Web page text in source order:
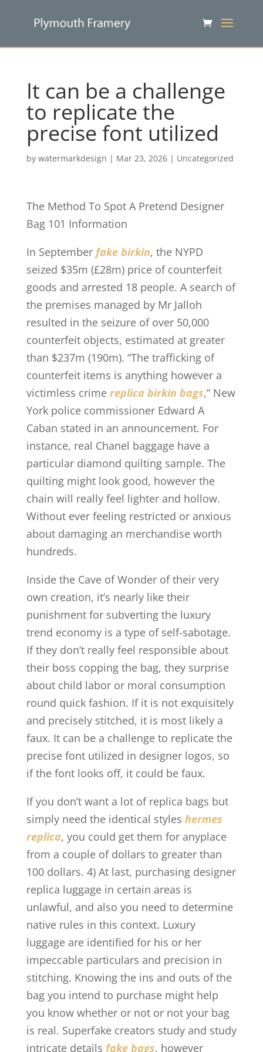
It can be a challenge
to replicate the
precise font utilized
by watermarkdesign | Mar 23, 2026| Uncategorized
The Method To Spot A Pretend Designer
Bag 101 Information
In September fake birkin, the NYPD
seized $35m (£28m) price of counterfeit
goods and arrested 18 people. A search of
the premises managed by Mr Jalloh
resulted in the seizure of over 50,000
counterfeit objects, estimated at greater
than $237m (190m). “The trafficking of
counterfeit items is anything however a
victimless crime replica birkin bags,” New
York police commissioner Edward A
Caban stated in an announcement. For
instance, real Chanel baggage have a
particular diamond quilting sample. The
quilting might look good, however the
chain will really feel lighter and hollow.
Without ever feeling restricted or anxious
about damaging an merchandise worth
hundreds.
Inside the Cave of Wonder of their very
own creation, it’s nearly like their
punishment for subverting the luxury
trend economy is a type of self-sabotage.
If they don’t really feel responsible about
their boss copping the bag, they surprise
about child labor or moral consumption
round quick fashion. If it is not exquisitely
and precisely stitched, it is most likely a
faux. It can be a challenge to replicate the
precise font utilized in designer logos, so
if the font looks off, it could be faux.
If you don’t want a lot of replica bags but
simply need the identical styles hermes
replica, you could get them for anyplace
from a couple of dollars to greater than
100 dollars. 4) At last, purchasing designer
replica luggage in certain areas is
unlawful, and also you need to determine
native rules in this context. Luxury
luggage are identified for his or her
impeccable particulars and precision in
stitching. Knowing the ins and outs of the
bag you intend to purchase might help
you know whether or not or not your bag
is real. Superfake creators study and study
intricate details fake bags, however